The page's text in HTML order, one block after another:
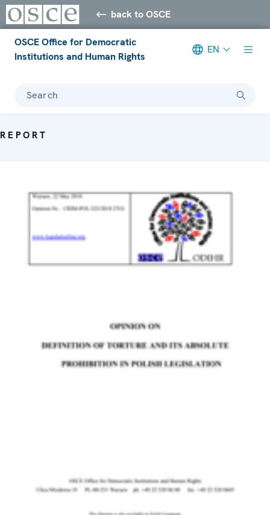
back to OSCE
OSCE Office for Democratic
Institutions and Human Rights
EN
Search
REPORT